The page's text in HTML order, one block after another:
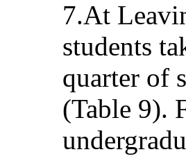
7.At
students
quarter of
(Table 9).